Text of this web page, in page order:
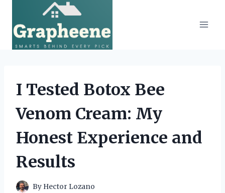
content
I Tested Botox Bee
Venom Cream: My
Honest Experience and
Results
By Hector Lozano